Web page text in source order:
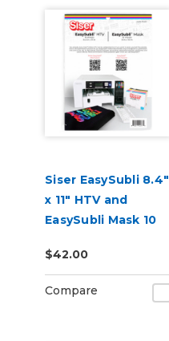
Siser EasySubli 8.4"
x 11" HTV and
EasySubli Mask 10
$42.00
Compare